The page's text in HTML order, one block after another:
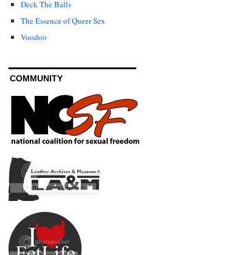
Deck The Balls
The Essence of Queer Sex
Voodoo
COMMUNITY